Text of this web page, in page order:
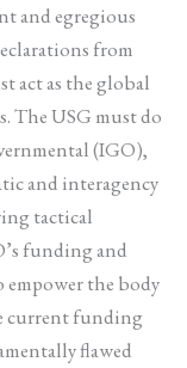
and egregious
from
act as the global
The USG must do
(IGO),
and interagency
tactical
funding and
empower the body
current funding
flawed